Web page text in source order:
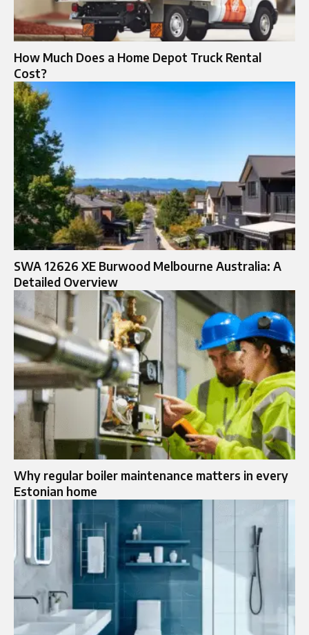
How Much Does a Home Depot Truck Rental
Cost?
SWA 12626 XE Burwood Melbourne Australia: A
Detailed Overview
Why regular boiler maintenance matters in every
Estonian home